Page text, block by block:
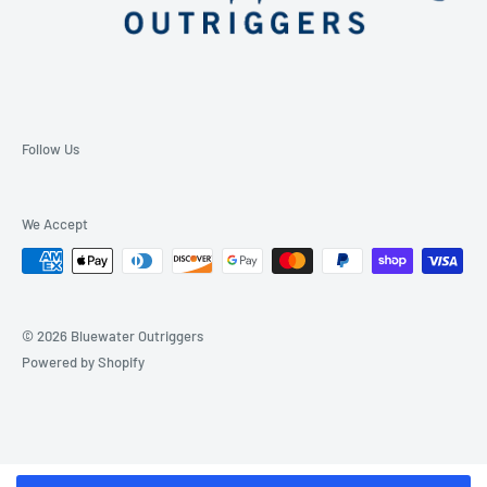
Follow Us
We Accept
© 2026 Bluewater Outriggers
Powered by Shopify